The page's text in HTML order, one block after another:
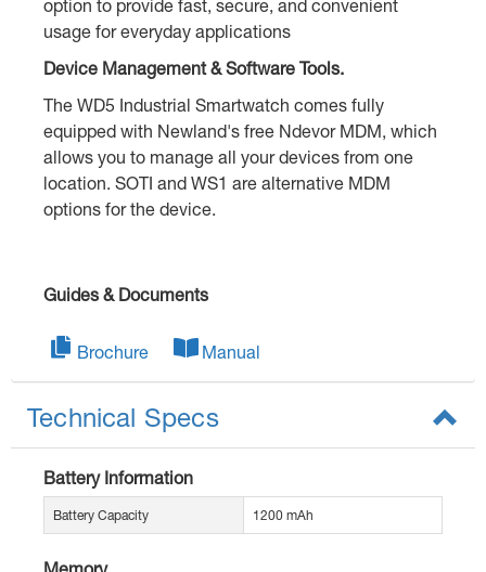
option to provide fast, secure, and convenient
usage for everyday applications
Device Management & Software Tools.
The WD5 Industrial Smartwatch comes fully
equipped with Newland's free Ndevor MDM, which
allows you to manage all your devices from one
location. SOTI and WS1 are alternative MDM
options for the device.
Guides & Documents
Brochure Manual
Technical Specs
Battery Information
Battery Capacity 1200 mAh